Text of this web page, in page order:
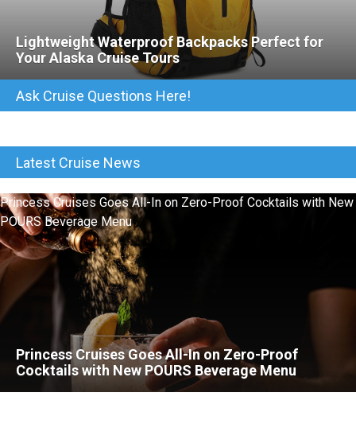
Lightweight Waterproof Backpacks Perfect for
Your Alaska Cruise Tours
Ask Cruise Questions Here!
Latest Cruise News
Princess Cruises Goes All-In on Zero-Proof
Cocktails with New POURS Beverage Menu
Princess Cruises Goes All-In on Zero-Proof Cocktails with New
POURS Beverage Menu